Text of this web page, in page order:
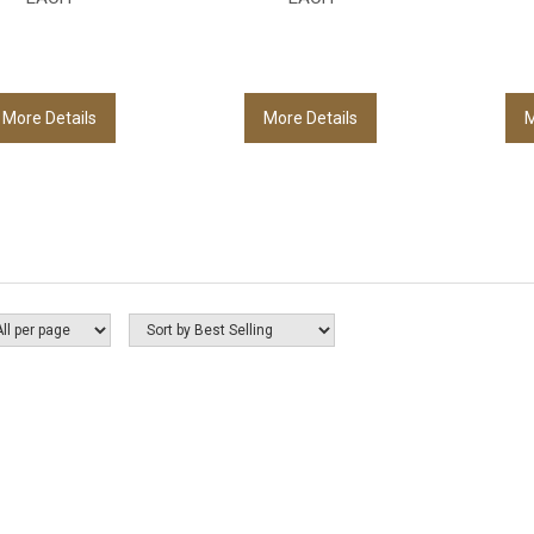
More Details More Details